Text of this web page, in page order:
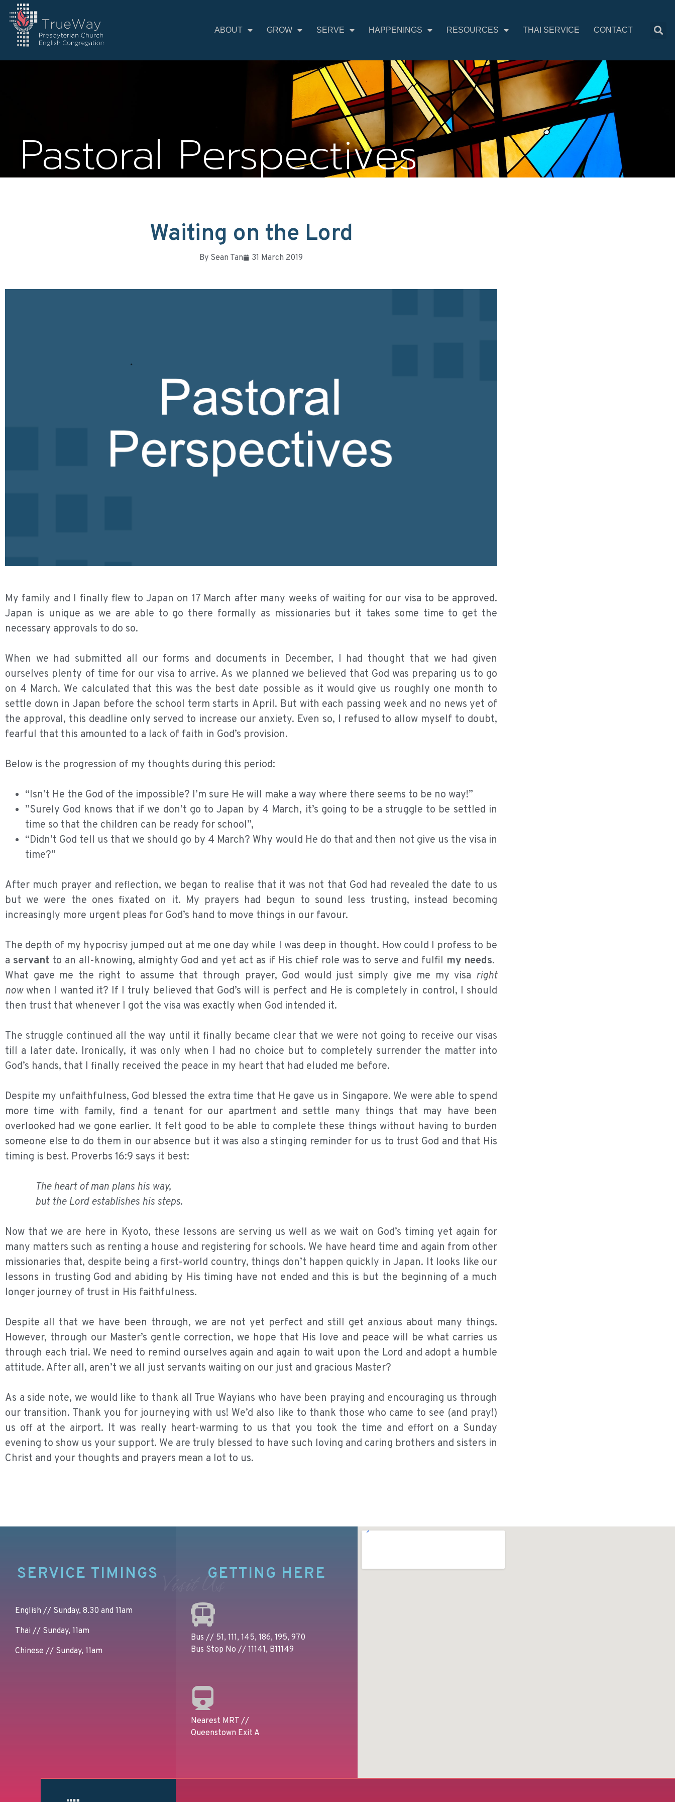
ABOUT GROW SERVE HAPPENINGS RESOURCES THAI SERVICE CONTACT
Pastoral Perspectives
Waiting on the Lord
By Sean Tan 31 March 2019
My family and I finally flew to Japan on 17 March after many weeks of waiting for our visa to be approved.
Japan is unique as we are able to go there formally as missionaries but it takes some time to get the
necessary approvals to do so.
When we had submitted all our forms and documents in December, I had thought that we had given
ourselves plenty of time for our visa to arrive. As we planned we believed that God was preparing us to go
on 4 March. We calculated that this was the best date possible as it would give us roughly one month to
settle down in Japan before the school term starts in April. But with each passing week and no news yet of
the approval, this deadline only served to increase our anxiety. Even so, I refused to allow myself to doubt,
fearful that this amounted to a lack of faith in God’s provision.
Below is the progression of my thoughts during this period:
“Isn’t He the God of the impossible? I’m sure He will make a way where there seems to be no way!”
”Surely God knows that if we don’t go to Japan by 4 March, it’s going to be a struggle to be settled in
time so that the children can be ready for school”,
“Didn’t God tell us that we should go by 4 March? Why would He do that and then not give us the visa in
time?”
After much prayer and reflection, we began to realise that it was not that God had revealed the date to us
but we were the ones fixated on it. My prayers had begun to sound less trusting, instead becoming
increasingly more urgent pleas for God’s hand to move things in our favour.
The depth of my hypocrisy jumped out at me one day while I was deep in thought. How could I profess to be
a servant to an all-knowing, almighty God and yet act as if His chief role was to serve and fulfil my needs.
What gave me the right to assume that through prayer, God would just simply give me my visa right
nowwhen I wanted it? If I truly believed that God’s will is perfect and He is completely in control, I should
then trust that whenever I got the visa was exactly when God intended it.
The struggle continued all the way until it finally became clear that we were not going to receive our visas
till a later date. Ironically, it was only when I had no choice but to completely surrender the matter into
God’s hands, that I finally received the peace in my heart that had eluded me before.
Despite my unfaithfulness, God blessed the extra time that He gave us in Singapore. We were able to spend
more time with family, find a tenant for our apartment and settle many things that may have been
overlooked had we gone earlier. It felt good to be able to complete these things without having to burden
someone else to do them in our absence but it was also a stinging reminder for us to trust God and that His
timing is best. Proverbs 16:9 says it best:
The heart of man plans his way,
but the Lord establishes his steps.
Now that we are here in Kyoto, these lessons are serving us well as we wait on God’s timing yet again for
many matters such as renting a house and registering for schools. We have heard time and again from other
missionaries that, despite being a first-world country, things don’t happen quickly in Japan. It looks like our
lessons in trusting God and abiding by His timing have not ended and this is but the beginning of a much
longer journey of trust in His faithfulness.
Despite all that we have been through, we are not yet perfect and still get anxious about many things.
However, through our Master’s gentle correction, we hope that His love and peace will be what carries us
through each trial. We need to remind ourselves again and again to wait upon the Lord and adopt a humble
attitude. After all, aren’t we all just servants waiting on our just and gracious Master?
As a side note, we would like to thank all True Wayians who have been praying and encouraging us through
our transition. Thank you for journeying with us! We’d also like to thank those who came to see (and pray!)
us off at the airport. It was really heart-warming to us that you took the time and effort on a Sunday
evening to show us your support. We are truly blessed to have such loving and caring brothers and sisters in
Christ and your thoughts and prayers mean a lot to us.
Visit Us
SERVICE TIMINGS
English // Sunday, 8.30 and 11am
Thai // Sunday, 11am
Chinese // Sunday, 11am
GETTING HERE
Bus // 51, 111, 145, 186, 195, 970
Bus Stop No // 11141, B11149
Nearest MRT //
Queenstown Exit A